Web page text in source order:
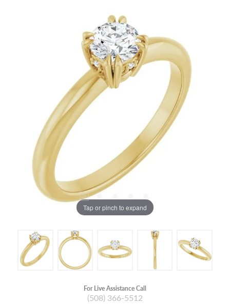
Tap or pinch to expand
For Live Assistance Call
(508) 366-5512